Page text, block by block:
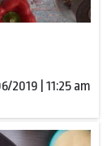
2019 | 11:25 am